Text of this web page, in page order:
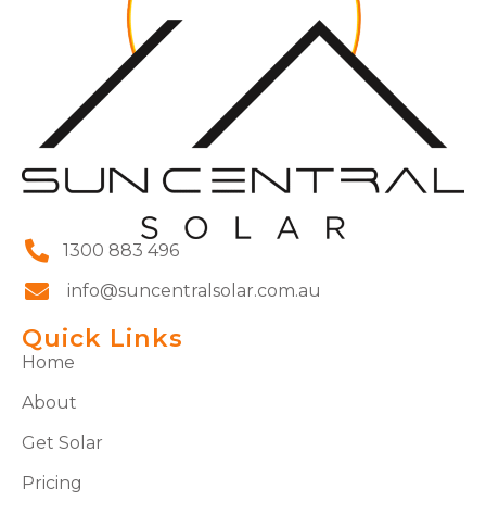
1300 883 496
info@suncentralsolar.com.au
Quick Links
Home
About
Get Solar
Pricing